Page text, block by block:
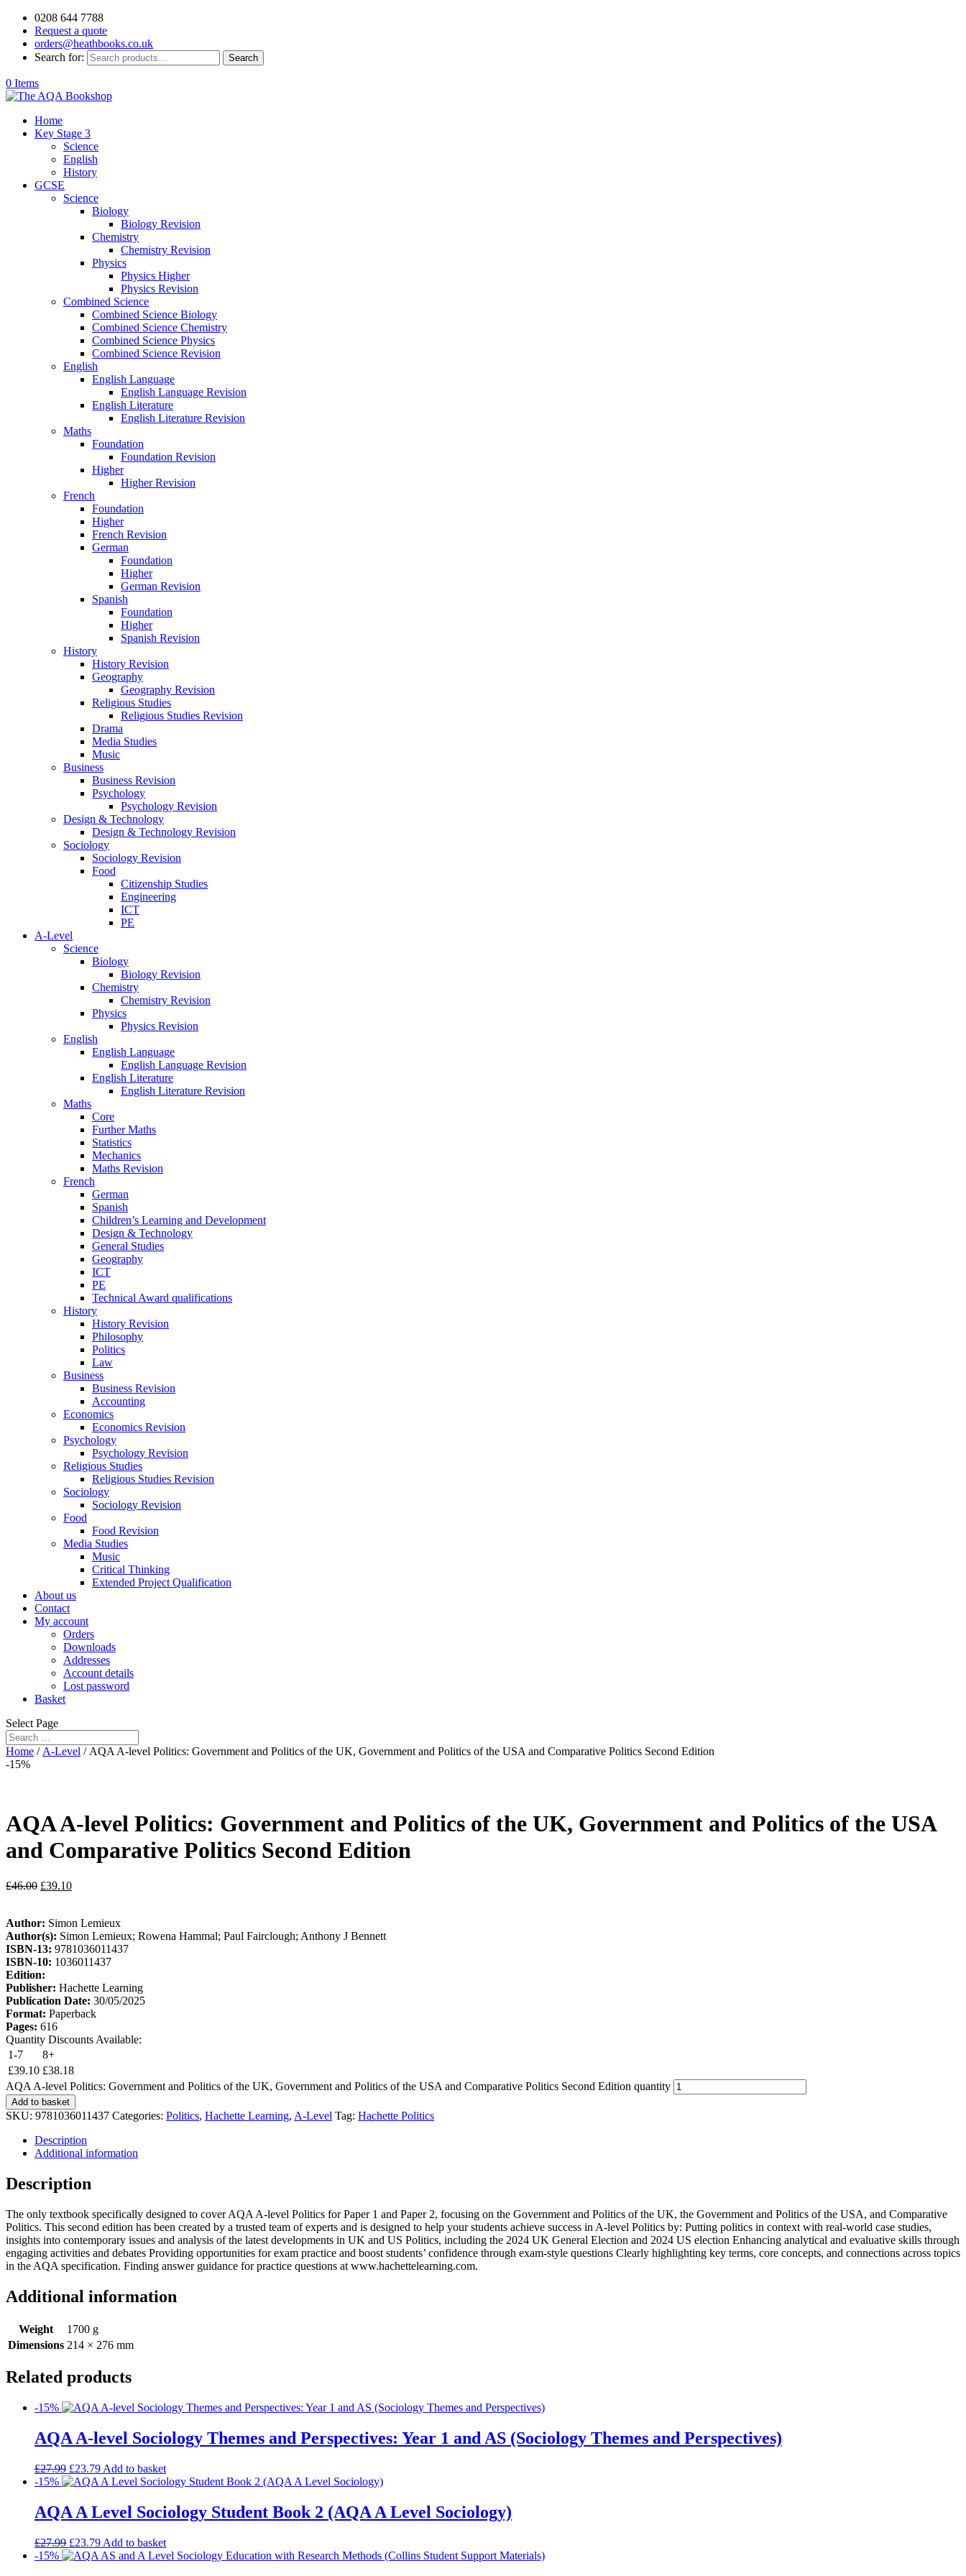
0208 644 7788
Request a quote
orders@heathbooks.co.uk
Search for:
Search
0 Items
Home
Key Stage 3
Science
English
History
GCSE
Science
Biology
Biology Revision
Chemistry
Chemistry Revision
Physics
Physics Higher
Physics Revision
Combined Science
Combined Science Biology
Combined Science Chemistry
Combined Science Physics
Combined Science Revision
English
English Language
English Language Revision
English Literature
English Literature Revision
Maths
Foundation
Foundation Revision
Higher
Higher Revision
French
Foundation
Higher
French Revision
German
Foundation
Higher
German Revision
Spanish
Foundation
Higher
Spanish Revision
History
History Revision
Geography
Geography Revision
Religious Studies
Religious Studies Revision
Drama
Media Studies
Music
Business
Business Revision
Psychology
Psychology Revision
Design & Technology
Design & Technology Revision
Sociology
Sociology Revision
Food
Citizenship Studies
Engineering
ICT
PE
A-Level
Science
Biology
Biology Revision
Chemistry
Chemistry Revision
Physics
Physics Revision
English
English Language
English Language Revision
English Literature
English Literature Revision
Maths
Core
Further Maths
Statistics
Mechanics
Maths Revision
French
German
Spanish
Children’s Learning and Development
Design & Technology
General Studies
Geography
ICT
PE
Technical Award qualifications
History
History Revision
Philosophy
Politics
Law
Business
Business Revision
Accounting
Economics
Economics Revision
Psychology
Psychology Revision
Religious Studies
Religious Studies Revision
Sociology
Sociology Revision
Food
Food Revision
Media Studies
Music
Critical Thinking
Extended Project Qualification
About us
Contact
My account
Orders
Downloads
Addresses
Account details
Lost password
Basket
Select Page
Home / A-Level / AQA A-level Politics: Government and Politics of the UK, Government and Politics of the USA and Comparative Politics Second Edition
-15%
AQA A-level Politics: Government and Politics of the UK, Government and Politics of the USA
and Comparative Politics Second Edition
£46.00 £39.10
Author: Simon Lemieux
Author(s): Simon Lemieux; Rowena Hammal; Paul Fairclough; Anthony J Bennett
ISBN-13: 9781036011437
ISBN-10: 1036011437
Edition:
Publisher: Hachette Learning
Publication Date: 30/05/2025
Format: Paperback
Pages: 616
Quantity Discounts Available:
1-7
8+
£39.10 £38.18
AQA A-level Politics: Government and Politics of the UK, Government and Politics of the USA and Comparative Politics Second Edition quantity
Add to basket
SKU: 9781036011437 Categories: Politics, Hachette Learning, A-Level Tag: Hachette Politics
Description
Additional information
Description
The only textbook specifically designed to cover AQA A-level Politics for Paper 1 and Paper 2, focusing on the Government and Politics of the UK, the Government and Politics of the USA, and Comparative
Politics. This second edition has been created by a trusted team of experts and is designed to help your students achieve success in A-level Politics by: Putting politics in context with real-world case studies,
insights into contemporary issues and analysis of the latest developments in UK and US Politics, including the 2024 UK General Election and 2024 US election Enhancing analytical and evaluative skills through
engaging activities and debates Providing opportunities for exam practice and boost students’ confidence through exam-style questions Clearly highlighting key terms, core concepts, and connections across topics
in the AQA specification. Finding answer guidance for practice questions at www.hachettelearning.com.
Additional information
Weight
1700 g
Dimensions 214 × 276 mm
Related products
-15%
AQA A-level Sociology Themes and Perspectives: Year 1 and AS (Sociology Themes and Perspectives)
£27.99 £23.79 Add to basket
-15%
AQA A Level Sociology Student Book 2 (AQA A Level Sociology)
£27.99 £23.79 Add to basket
-15%